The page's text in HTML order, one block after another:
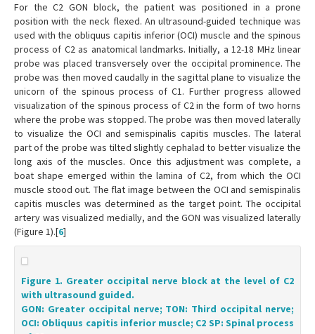
For the C2 GON block, the patient was positioned in a prone
position with the neck flexed. An ultrasound-guided technique was
used with the obliquus capitis inferior (OCI) muscle and the spinous
process of C2 as anatomical landmarks. Initially, a 12-18 MHz linear
probe was placed transversely over the occipital prominence. The
probe was then moved caudally in the sagittal plane to visualize the
unicorn of the spinous process of C1. Further progress allowed
visualization of the spinous process of C2 in the form of two horns
where the probe was stopped. The probe was then moved laterally
to visualize the OCI and semispinalis capitis muscles. The lateral
part of the probe was tilted slightly cephalad to better visualize the
long axis of the muscles. Once this adjustment was complete, a
boat shape emerged within the lamina of C2, from which the OCI
muscle stood out. The flat image between the OCI and semispinalis
capitis muscles was determined as the target point. The occipital
artery was visualized medially, and the GON was visualized laterally
(Figure 1).[6]
Figure 1. Greater occipital nerve block at the level of C2
with ultrasound guided.
GON: Greater occipital nerve; TON: Third occipital nerve;
OCI: Obliquus capitis inferior muscle; C2 SP: Spinal process